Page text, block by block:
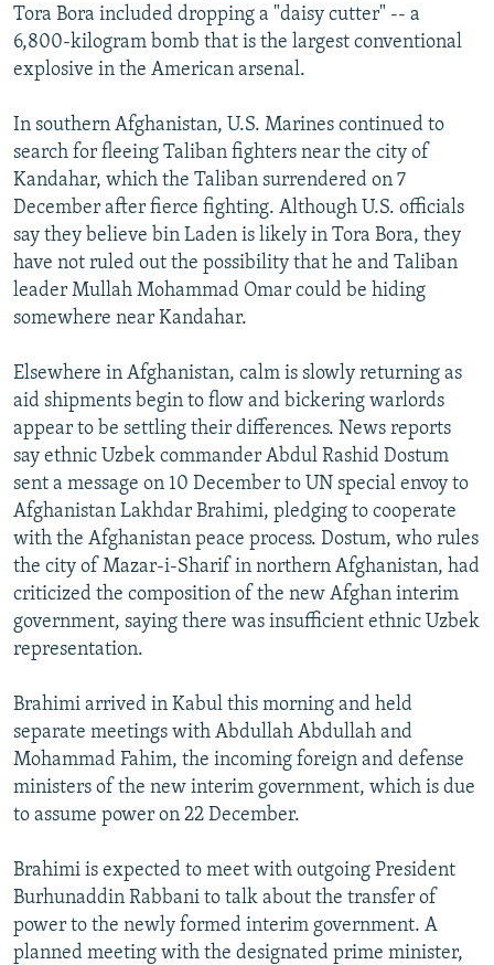
Tora Bora included dropping a "daisy cutter" -- a
6,800-kilogram bomb that is the largest conventional
explosive in the American arsenal.
In southern Afghanistan, U.S. Marines continued to
search for fleeing Taliban fighters near the city of
Kandahar, which the Taliban surrendered on 7
December after fierce fighting. Although U.S. officials
say they believe bin Laden is likely in Tora Bora, they
have not ruled out the possibility that he and Taliban
leader Mullah Mohammad Omar could be hiding
somewhere near Kandahar.
Elsewhere in Afghanistan, calm is slowly returning as
aid shipments begin to flow and bickering warlords
appear to be settling their differences. News reports
say ethnic Uzbek commander Abdul Rashid Dostum
sent a message on 10 December to UN special envoy to
Afghanistan Lakhdar Brahimi, pledging to cooperate
with the Afghanistan peace process. Dostum, who rules
the city of Mazar-i-Sharif in northern Afghanistan, had
criticized the composition of the new Afghan interim
government, saying there was insufficient ethnic Uzbek
representation.
Brahimi arrived in Kabul this morning and held
separate meetings with Abdullah Abdullah and
Mohammad Fahim, the incoming foreign and defense
ministers of the new interim government, which is due
to assume power on 22 December.
Brahimi is expected to meet with outgoing President
Burhunaddin Rabbani to talk about the transfer of
power to the newly formed interim government. A
planned meeting with the designated prime minister,